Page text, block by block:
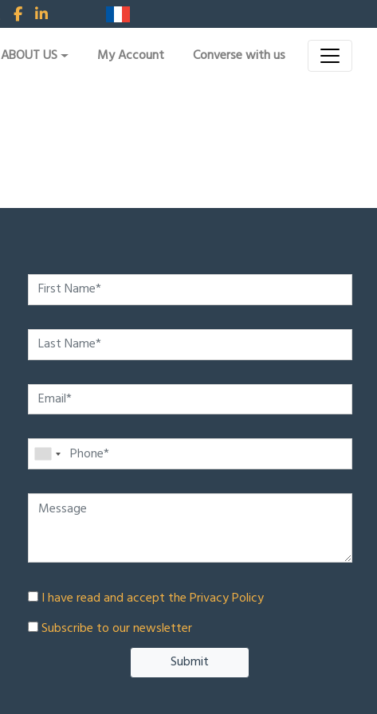
ABOUT US My Account Converse with us
I have read and accept thePrivacy Policy
Subscribe to our newsletter
Submit